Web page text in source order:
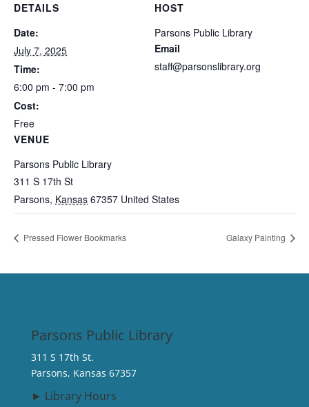
DETAILS
Date:
July 7, 2025
Time:
6:00 pm - 7:00 pm
Cost:
Free
VENUE
Parsons Public Library
311 S 17th St
Parsons, Kansas 67357 United States
HOST
Parsons Public Library
Email
staff@parsonslibrary.org
Pressed Flower Bookmarks Galaxy Painting
Parsons Public Library
311 S 17th St.
Parsons, Kansas 67357
► Library Hours